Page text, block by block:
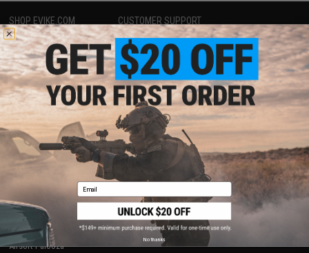
SHOP EVIKE.COM
Airsoft|Fishing| Air Gun
Epic Deals
Shop by Brand
Store Locations
Licensed & Exclusives
About Evike.com
Ordering Information
International Orders
Evike-Europe.com
Coupon Codes
CUSTOMER SUPPORT
Price Match
Return or Repair Service
Product Lookup
FAQ
Policies & Warranty
Newsletter
Privacy Policy
Terms of Use
Disclaimer
RESOURCES
Gaming & Special Events
Evike.com Blog & Articles
AirsoftCON
Airsoft Palooza
Email
No thanks